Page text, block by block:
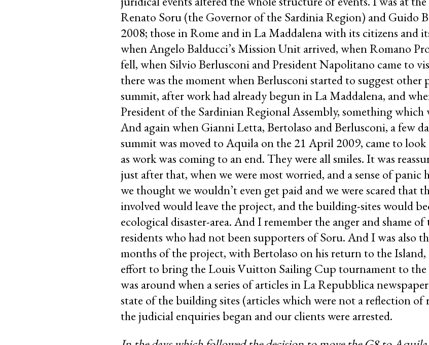
Renato Soru (the Governor of the Sardinia Region) and Guido
2008; those in Rome and in La Maddalena with its citizens and
when Angelo Balducci’s Mission Unit arrived, when Romano
fell, when Silvio Berlusconi and President Napolitano came to
there was the moment when Berlusconi started to suggest other
summit, after work had already begun in La Maddalena, and
President of the Sardinian Regional Assembly, something which
And again when Gianni Letta, Bertolaso and Berlusconi, a few
summit was moved to Aquila on the 21 April 2009, came to
as work was coming to an end. They were all smiles. It was
just after that, when we were most worried, and a sense of panic
we thought we wouldn’t even get paid and we were scared that
involved would leave the project, and the building-sites would
ecological disaster-area. And I remember the anger and shame
residents who had not been supporters of Soru. And I was also
months of the project, with Bertolaso on his return to the Island,
effort to bring the Louis Vuitton Sailing Cup tournament to the
was around when a series of articles in La Repubblica
state of the building sites (articles which were not a reflection of
the judicial enquiries began and our clients were arrested.